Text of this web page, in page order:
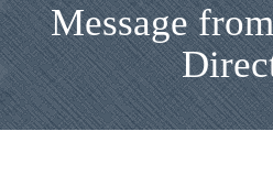
Message